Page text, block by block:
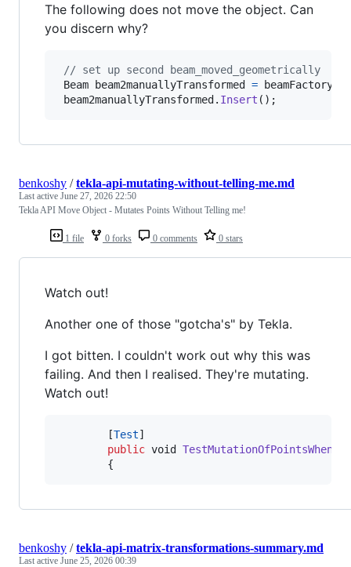
The following does not move the object. Can
you discern why?
// set up second beam_moved_geometrically
Beam
beam2manuallyTransformed = beamFactory
beam2manuallyTransformed . Insert ( ) ;
1 file 0 forks 0 comments 0 stars
benkoshy /tekla-api-mutating-without-telling-me.md
Last active June 27, 2026 22:50
Tekla API Move Object - Mutates Points Without Telling me!
Watch out!
Another one of those "gotcha's" by Tekla.
I got bitten. I couldn't work out why this was
failing. And then I realised. They're mutating.
Watch out!
[Test]
public void
{
benkoshy /tekla-api-matrix-transformations-summary.md
Last active June 25, 2026 00:39